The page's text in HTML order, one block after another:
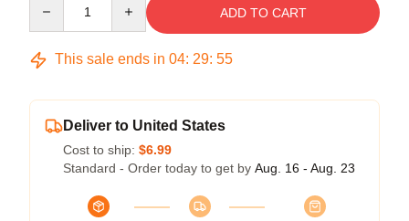
ADD TO CART
This sale ends in 04: 29: 54
Deliver to United States
Cost to ship: $6.99
Standard - Order today to get by Aug. 16 - Aug. 23